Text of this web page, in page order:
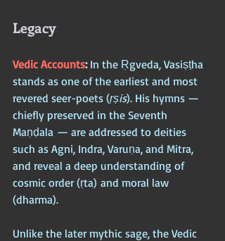
Legacy
Vedic Accounts: In the Ṛgveda, Vasiṣṭha
stands as one of the earliest and most
revered seer-poets (ṛṣis). His hymns —
chiefly preserved in the Seventh
Maṇḍala — are addressed to deities
such as Agni, Indra, Varuṇa, and Mitra,
and reveal a deep understanding of
cosmic order (ṛta) and moral law
(dharma).
Unlike the later mythic sage, the Vedic